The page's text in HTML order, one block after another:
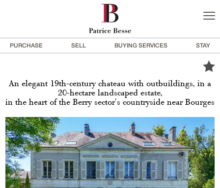
PURCHASE SELL BUYING SERVICES STAY
An elegant 19th-century chateau with outbuildings, in a
20-hectare landscaped estate,
in the heart of the Berry sector's countryside near Bourges